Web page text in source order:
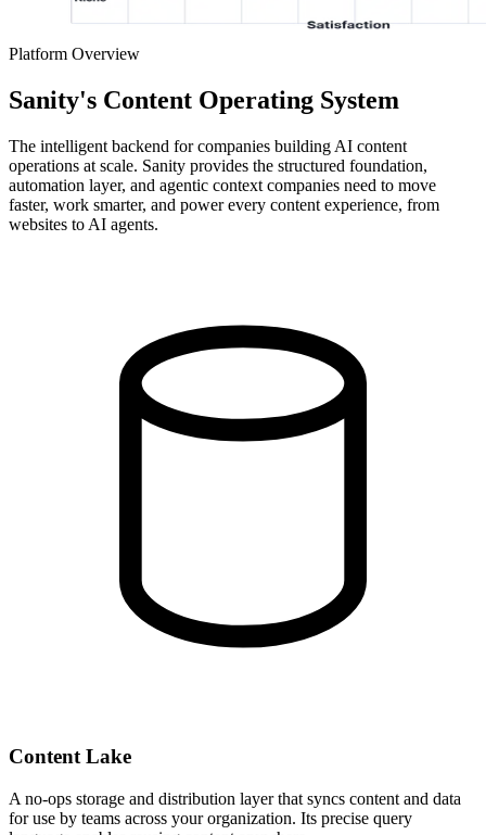
Platform Overview
Sanity's Content Operating System
The intelligent backend for companies building AI content
operations at scale. Sanity provides the structured foundation,
automation layer, and agentic context companies need to move
faster, work smarter, and power every content experience, from
websites to AI agents.
Content Lake
A no-ops storage and distribution layer that syncs content and data
for use by teams across your organization. Its precise query